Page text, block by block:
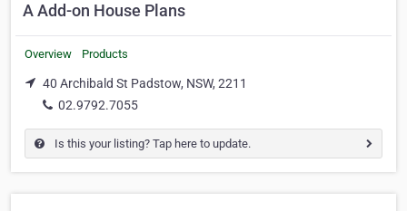
A Add-on House Plans
Overview Products
40 Archibald St Padstow, NSW, 2211
02.9792.7055
Is this your listing? Tap here to update.